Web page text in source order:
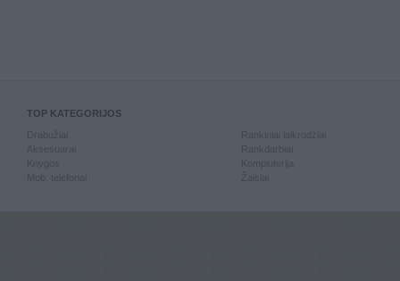
TOP KATEGORIJOS
Knygos
Mob. telefonai
Kompiuterija
Žaislai